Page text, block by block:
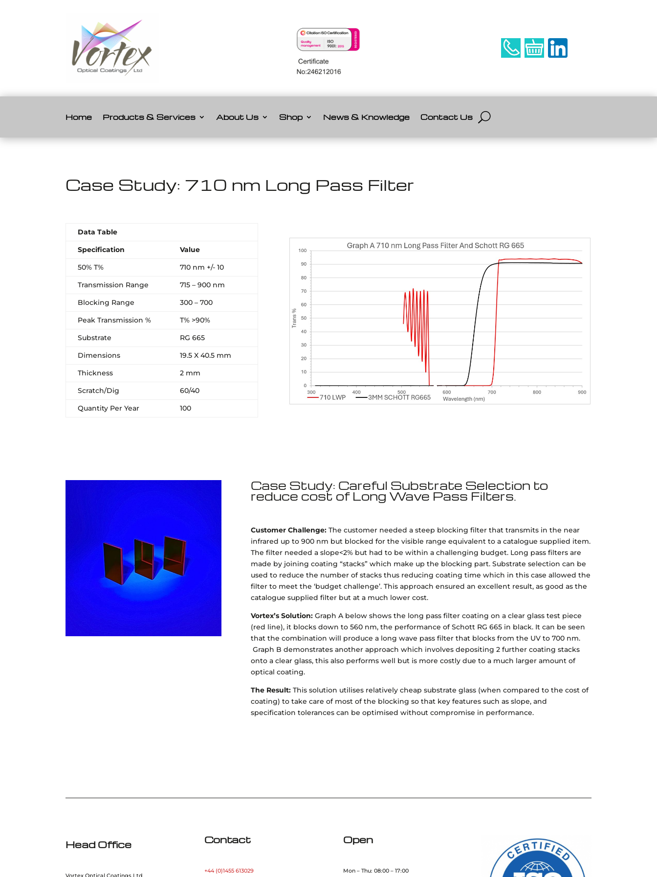
Home Products & Services About Us Shop News & Knowledge Contact Us
Case Study: 710 nm Long Pass Filter
Data Table
Specification
Value
50% T%
710 nm +/- 10
Transmission Range
715 – 900 nm
Blocking Range
300 – 700
Peak Transmission %
T% >90%
Substrate
RG 665
Dimensions
19.5 X 40.5 mm
Thickness
2 mm
Scratch/Dig
60/40
Quantity Per Year
100
Case Study: Careful Substrate Selection to
reduce cost of Long Wave Pass Filters.
Customer Challenge: The customer needed a steep blocking filter that transmits in the near
infrared up to 900 nm but blocked for the visible range equivalent to a catalogue supplied item.
The filter needed a slope<2% but had to be within a challenging budget. Long pass filters are
made by joining coating “stacks” which make up the blocking part. Substrate selection can be
used to reduce the number of stacks thus reducing coating time which in this case allowed the
filter to meet the ‘budget challenge’. This approach ensured an excellent result, as good as the
catalogue supplied filter but at a much lower cost.
Vortex’s Solution: Graph A below shows the long pass filter coating on a clear glass test piece
(red line), it blocks down to 560 nm, the performance of Schott RG 665 in black. It can be seen
that the combination will produce a long wave pass filter that blocks from the UV to 700 nm.
Graph B demonstrates another approach which involves depositing 2 further coating stacks
onto a clear glass, this also performs well but is more costly due to a much larger amount of
optical coating.
The Result: This solution utilises relatively cheap substrate glass (when compared to the cost of
coating) to take care of most of the blocking so that key features such as slope, and
specification tolerances can be optimised without compromise in performance.
Head Office Contact
+44 (0)1455 613029
Open
Mon – Thu: 08:00 – 17:00